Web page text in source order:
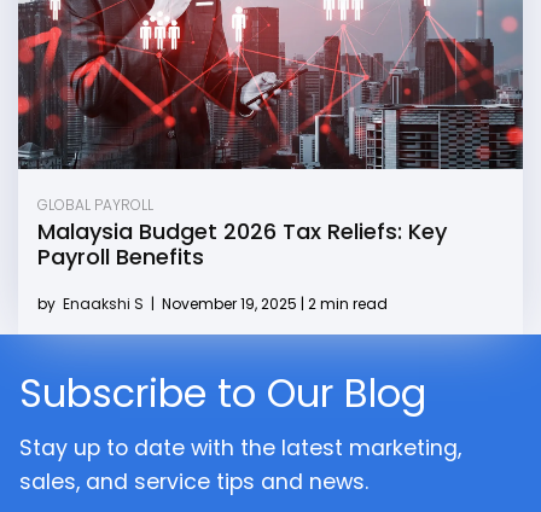
GLOBAL PAYROLL
Malaysia Budget 2026 Tax Reliefs: Key
Payroll Benefits
by Enaakshi S | November 19, 2025 | 2 min read
Subscribe to Our Blog
Stay up to date with the latest marketing,
sales, and service tips and news.